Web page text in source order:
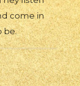
come in
be.